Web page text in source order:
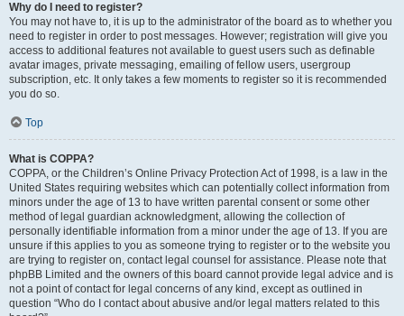
Why do I need to register?
You may not have to, it is up to the administrator of the board as to whether you
need to register in order to post messages. However; registration will give you
access to additional features not available to guest users such as definable
avatar images, private messaging, emailing of fellow users, usergroup
subscription, etc. It only takes a few moments to register so it is recommended
you do so.
Top
What is COPPA?
COPPA, or the Children’s Online Privacy Protection Act of 1998, is a law in the
United States requiring websites which can potentially collect information from
minors under the age of 13 to have written parental consent or some other
method of legal guardian acknowledgment, allowing the collection of
personally identifiable information from a minor under the age of 13. If you are
unsure if this applies to you as someone trying to register or to the website you
are trying to register on, contact legal counsel for assistance. Please note that
phpBB Limited and the owners of this board cannot provide legal advice and is
not a point of contact for legal concerns of any kind, except as outlined in
question “Who do I contact about abusive and/or legal matters related to this